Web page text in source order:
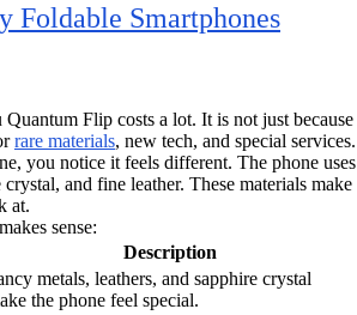
Foldable Smartphones
Flip costs a lot. It is not just because
rare materials, new tech, and special services.
you notice it feels different. The phone uses
crystal, and fine leather. These materials make
at.
sense:
Description
metals, leathers, and sapphire crystal
the phone feel special.